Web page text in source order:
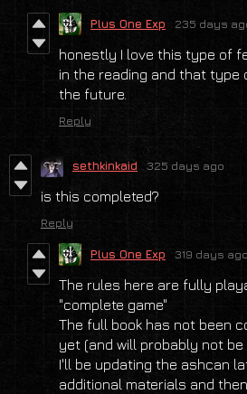
Plus One Exp 235 days
honestly I love this type of
in the reading and that type
the future.
Reply
sethkinkaid 325 days ago
is this completed?
Reply
Plus One Exp 319 days ago
The rules here are fully
"complete game"
The full book has not been
yet (and will probably not be
I'll be updating the ashcan
additional materials and